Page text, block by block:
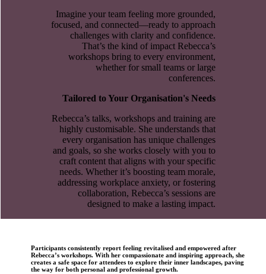
Imagine your team feeling more grounded,
focused, and connected—ready to approach
challenges with clarity and confidence.
That’s the kind of impact Rebecca’s
workshops bring to every environment,
whether for small teams or large
conferences.
Tailored to Your Organisation's Needs
Rebecca’s talks, workshops and training are
highly customisable. She understands that
every organisation has unique challenges
and goals, so she works closely with you to
craft content that aligns with your specific
needs. Whether it’s boosting team morale,
addressing workplace anxiety, or fostering
collaboration, Rebecca’s sessions are
designed to make a lasting impact.
Participants consistently report feeling revitalised and empowered after
Rebecca’s workshops. With her compassionate and inspiring approach, she
creates a safe space for attendees to explore their inner landscapes, paving
the way for both personal and professional growth.